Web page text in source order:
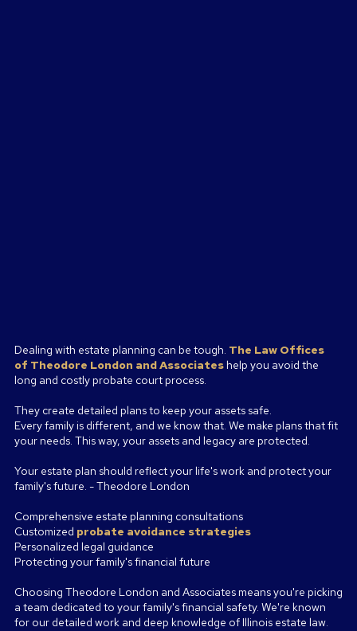
Dealing with estate planning can be tough. The Law Offices
of Theodore London and Associates help you avoid the
long and costly probate court process.
They create detailed plans to keep your assets safe.
Every family is different, and we know that. We make plans that fit
your needs. This way, your assets and legacy are protected.
Your estate plan should reflect your life's work and protect your
family's future. - Theodore London
Comprehensive estate planning consultations
Customized probate avoidance strategies
Personalized legal guidance
Protecting your family's financial future
Choosing Theodore London and Associates means you're picking
a team dedicated to your family's financial safety. We're known
for our detailed work and deep knowledge of Illinois estate law.